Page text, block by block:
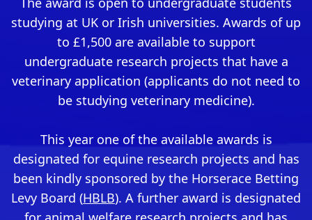
studying at UK or Irish universities. Awards of up
to £1,500 are available to support
undergraduate research projects that have a
veterinary application (applicants do not need to
be studying veterinary medicine).
This year one of the available awards is
designated for equine research projects and has
been kindly sponsored by the Horserace Betting
Levy Board (HBLB). A further award is designated